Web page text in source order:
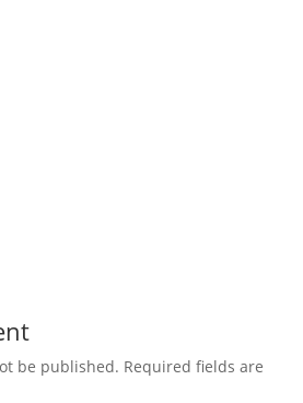
be published. Required fields are